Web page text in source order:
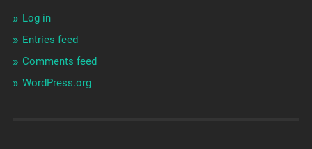
Log in
Entries feed
Comments feed
WordPress.org